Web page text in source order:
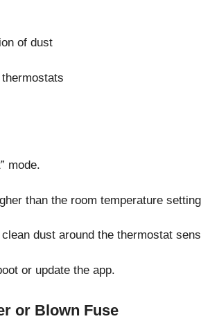
of dust
mode.
than the room temperature
dust around the thermostat
or update the app.
or Blown Fuse